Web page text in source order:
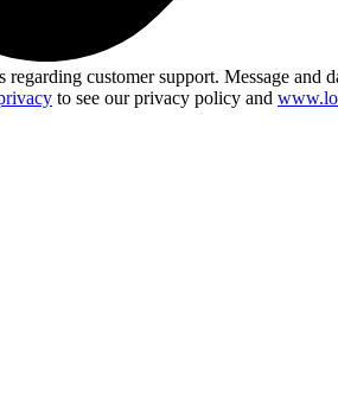
customer support. Message
to see our privacy policy and